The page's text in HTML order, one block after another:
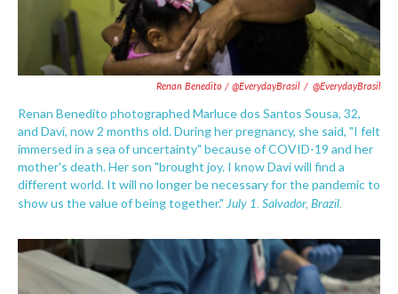
Renan Benedito / @EverydayBrasil / @EverydayBrasil
Renan Benedito photographed Marluce dos Santos Sousa, 32,
and Davi, now 2 months old. During her pregnancy, she said, "I felt
immersed in a sea of uncertainty" because of COVID-19 and her
mother's death. Her son "brought joy. I know Davi will find a
different world. It will no longer be necessary for the pandemic to
show us the value of being together." July 1. Salvador, Brazil.